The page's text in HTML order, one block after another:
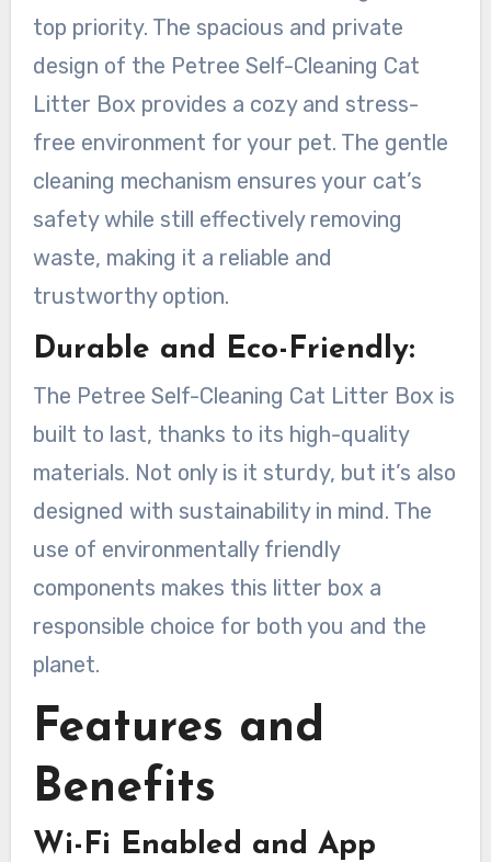
top priority. The spacious and private
design of the Petree Self-Cleaning Cat
Litter Box provides a cozy and stress-
free environment for your pet. The gentle
cleaning mechanism ensures your cat’s
safety while still effectively removing
waste, making it a reliable and
trustworthy option.
Durable and Eco-Friendly:
The Petree Self-Cleaning Cat Litter Box is
built to last, thanks to its high-quality
materials. Not only is it sturdy, but it’s also
designed with sustainability in mind. The
use of environmentally friendly
components makes this litter box a
responsible choice for both you and the
planet.
Features and
Benefits
Wi-Fi Enabled and App